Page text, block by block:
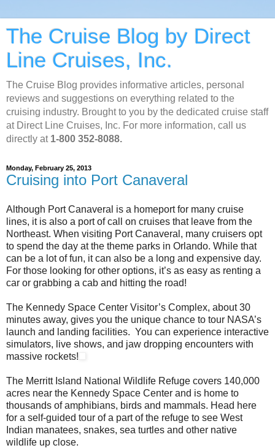
The Cruise Blog by Direct
Line Cruises, Inc.
The Cruise Blog provides informative articles, personal
reviews and suggestions on everything related to the
cruising industry. Brought to you by the dedicated cruise staff
at Direct Line Cruises, Inc. For more information, call us
directly at 1-800 352-8088.
Monday, February 25, 2013
Cruising into Port Canaveral
Although Port Canaveral is a homeport for many cruise
lines, it is also a port of call on cruises that leave from the
Northeast. When visiting Port Canaveral, many cruisers opt
to spend the day at the theme parks in Orlando. While that
can be a lot of fun, it can also be a long and expensive day.
For those looking for other options, it’s as easy as renting a
car or grabbing a cab and hitting the road!
The Kennedy Space Center Visitor’s Complex, about 30
minutes away, gives you the unique chance to tour NASA’s
launch and landing facilities. You can experience interactive
simulators, live shows, and jaw dropping encounters with
massive rockets!
The Merritt Island National Wildlife Refuge covers 140,000
acres near the Kennedy Space Center and is home to
thousands of amphibians, birds and mammals. Head here
for a self-guided tour of a part of the refuge to see West
Indian manatees, snakes, sea turtles and other native
wildlife up close.